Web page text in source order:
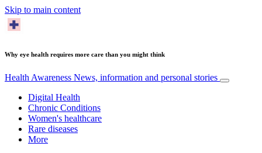
Skip to main content
Why eye health requires more care than you might think
Health Awareness News, information and personal stories
Digital Health
Chronic Conditions
Women's healthcare
Rare diseases
More